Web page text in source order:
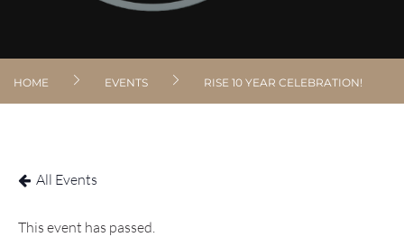
VOLUNTEER
HOME EVENTS RISE 10 YEAR CELEBRATION!
All Events
This event has passed.